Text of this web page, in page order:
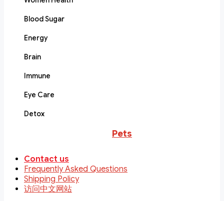
Blood Sugar
Energy
Brain
Immune
Eye Care
Detox
Pets
Contact us
Frequently Asked Questions
Shipping Policy
访问中文网站